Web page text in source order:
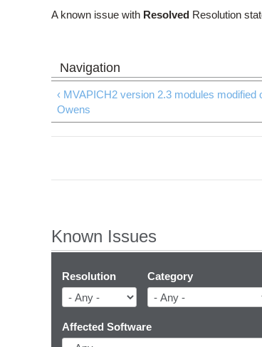
A known issue with Resolved Resolution
‹ MVAPICH2 version 2.3 modules modified
Owens
Known Issues
Resolution Category
Affected Software